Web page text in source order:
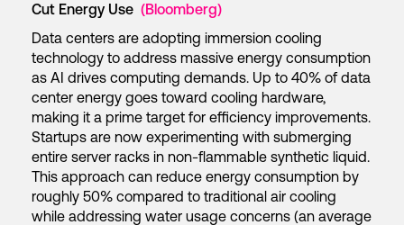
Cut Energy Use (Bloomberg)
Data centers are adopting immersion cooling
technology to address massive energy consumption
as AI drives computing demands. Up to 40% of data
center energy goes toward cooling hardware,
making it a prime target for efficiency improvements.
Startups are now experimenting with submerging
entire server racks in non-flammable synthetic liquid.
This approach can reduce energy consumption by
roughly 50% compared to traditional air cooling
while addressing water usage concerns (an average